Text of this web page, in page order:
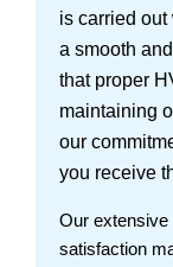
is carried
a smooth
that proper
maintaining
our
you receive
Our extensive
satisfaction